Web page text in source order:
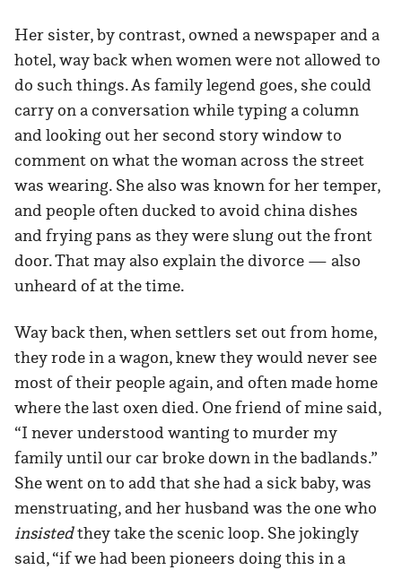
Her sister, by contrast, owned a newspaper and a
hotel, way back when women were not allowed to
do such things. As family legend goes, she could
carry on a conversation while typing a column
and looking out her second story window to
comment on what the woman across the street
was wearing. She also was known for her temper,
and people often ducked to avoid china dishes
and frying pans as they were slung out the front
door. That may also explain the divorce — also
unheard of at the time.
Way back then, when settlers set out from home,
they rode in a wagon, knew they would never see
most of their people again, and often made home
where the last oxen died. One friend of mine said,
“I never understood wanting to murder my
family until our car broke down in the badlands.”
She went on to add that she had a sick baby, was
menstruating, and her husband was the one who
insistedthey take the scenic loop. She jokingly
said, “if we had been pioneers doing this in a